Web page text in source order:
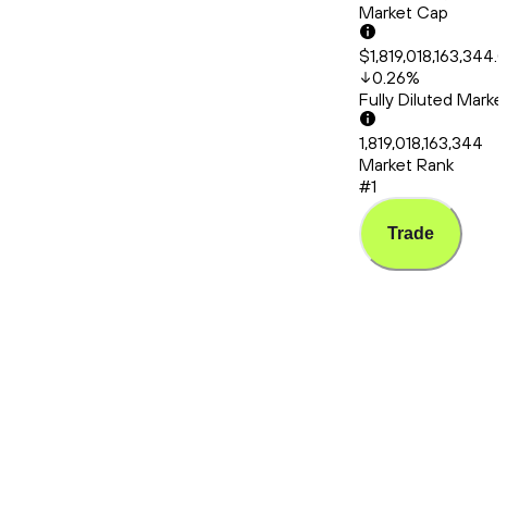
Market Cap
0.26%
Fully Diluted
1,819,018,163,344
Market Rank
#1
Trade